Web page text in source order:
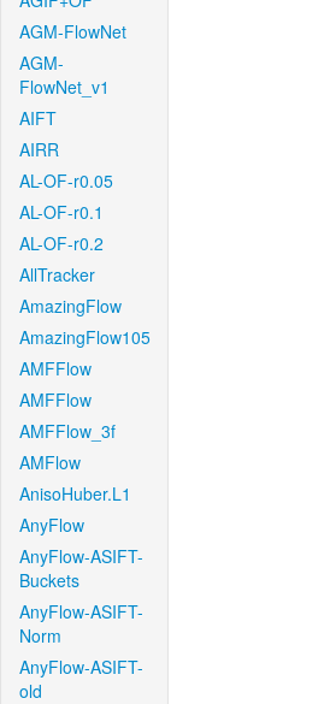
AGM-FlowNet
AGM-
FlowNet_v1
AIFT
AIRR
AL-OF-r0.05
AL-OF-r0.1
AL-OF-r0.2
AllTracker
AmazingFlow
AmazingFlow105
AMFFlow
AMFFlow
AMFFlow_3f
AMFlow
AnisoHuber.L1
AnyFlow
AnyFlow-ASIFT-
Buckets
AnyFlow-ASIFT-
Norm
AnyFlow-ASIFT-
old